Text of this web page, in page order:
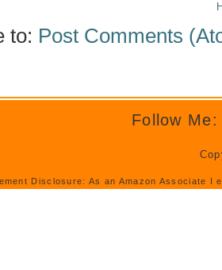
to: Post Comments
Follow Me:
Disclosure: As an Amazon Associate